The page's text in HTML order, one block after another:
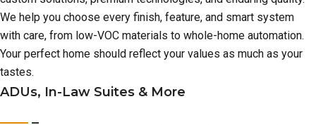
We help you choose every finish, feature, and smart system
with care, from low-VOC materials to whole-home automation.
Your perfect home should reflect your values as much as your
tastes.
ADUs, In-Law Suites & More